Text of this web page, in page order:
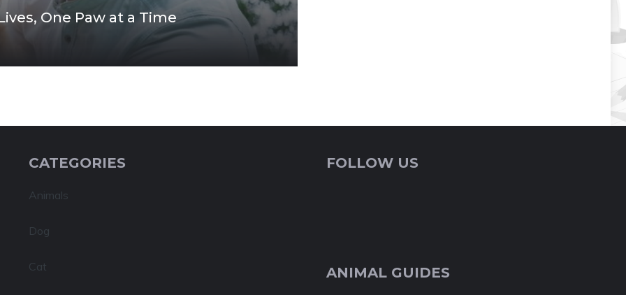
One Paw at a Time
CATEGORIES
Animals
Dog
Cat
FOLLOW US
ANIMAL GUIDES